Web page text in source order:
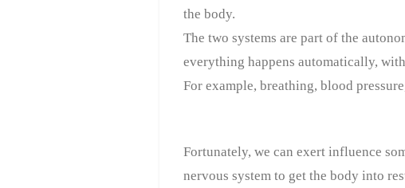
the body.
The two systems are part of the
everything happens automatically,
For example, breathing, blood
Fortunately, we can exert influence
nervous system to get the body into